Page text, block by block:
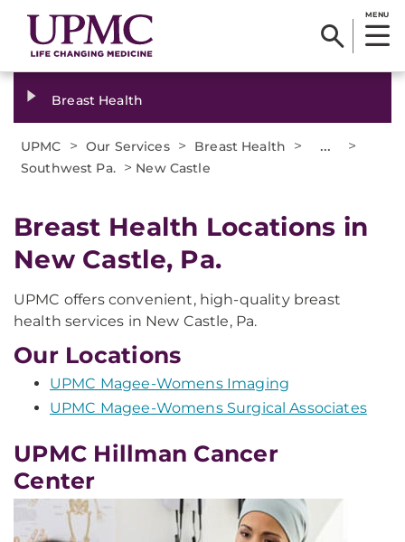
MENU
Breast Health
UPMC > Our Services > Breast Health > ... >
Southwest Pa. > New Castle
Breast Health Locations in
New Castle, Pa.
UPMC offers convenient, high-quality breast
health services in New Castle, Pa.
Our Locations
UPMC Magee-Womens Imaging
UPMC Magee-Womens Surgical Associates
UPMC Hillman Cancer
Center